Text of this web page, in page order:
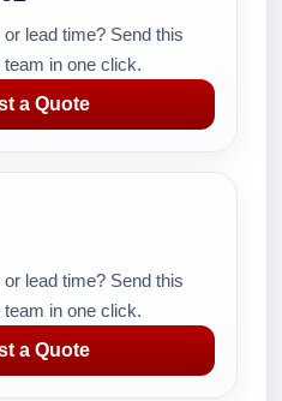
lead time? Send this
in one click.
a Quote
lead time? Send this
in one click.
a Quote